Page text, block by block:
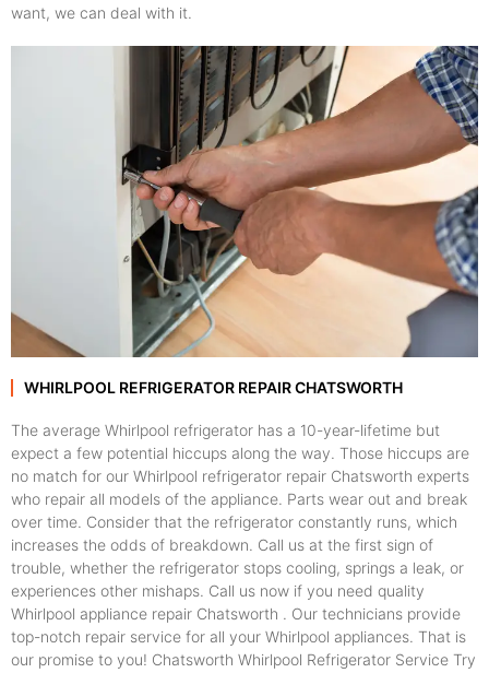
want, we can deal with it.
WHIRLPOOL REFRIGERATOR REPAIR CHATSWORTH
The average Whirlpool refrigerator has a 10-year-lifetime but
expect a few potential hiccups along the way. Those hiccups are
no match for our Whirlpool refrigerator repair Chatsworth experts
who repair all models of the appliance. Parts wear out and break
over time. Consider that the refrigerator constantly runs, which
increases the odds of breakdown. Call us at the first sign of
trouble, whether the refrigerator stops cooling, springs a leak, or
experiences other mishaps. Call us now if you need quality
Whirlpool appliance repair Chatsworth . Our technicians provide
top-notch repair service for all your Whirlpool appliances. That is
our promise to you! Chatsworth Whirlpool Refrigerator Service Try